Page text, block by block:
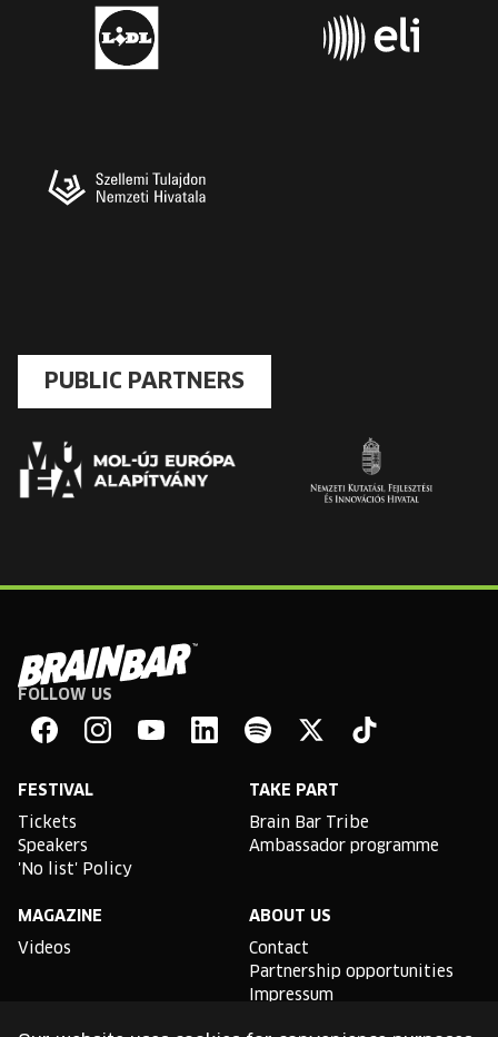
PUBLIC PARTNERS
Brain
Bar
FOLLOW US
FESTIVAL
Tickets
Speakers
'No list' Policy
TAKE PART
Brain Bar Tribe
Ambassador programme
MAGAZINE
Videos
ABOUT US
Contact
Partnership opportunities
Impressum